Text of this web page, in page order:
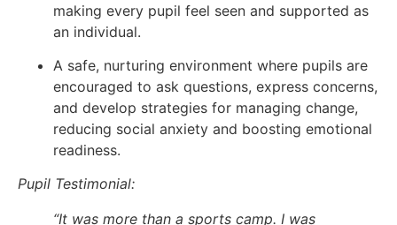
making every pupil feel seen and supported as
an individual.
A safe, nurturing environment where pupils are
encouraged to ask questions, express concerns,
and develop strategies for managing change,
reducing social anxiety and boosting emotional
readiness.
Pupil Testimonial:
“It was more than a sports camp. I was